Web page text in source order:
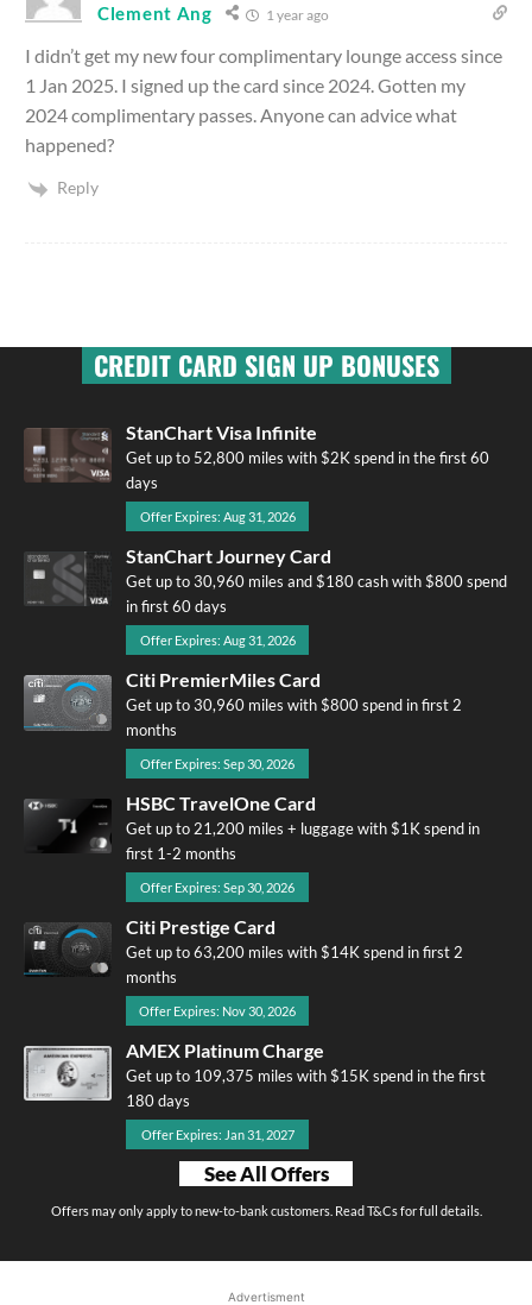
Clement Ang 1 year ago
I didn’t get my new four complimentary lounge access since
1 Jan 2025. I signed up the card since 2024. Gotten my
2024 complimentary passes. Anyone can advice what
happened?
Reply
CREDIT CARD SIGN UP BONUSES
StanChart Visa Infinite
Get up to 52,800 miles with $2K spend in the first 60
days
Offer Expires: Aug 31, 2026
StanChart Journey Card
Get up to 30,960 miles and $180 cash with $800 spend
in first 60 days
Offer Expires: Aug 31, 2026
Citi PremierMiles Card
Get up to 30,960 miles with $800 spend in first 2
months
Offer Expires: Sep 30, 2026
HSBC TravelOne Card
Get up to 21,200 miles + luggage with $1K spend in
first 1-2 months
Offer Expires: Sep 30, 2026
Citi Prestige Card
Get up to 63,200 miles with $14K spend in first 2
months
Offer Expires: Nov 30, 2026
AMEX Platinum Charge
Get up to 109,375 miles with $15K spend in the first
180 days
Offer Expires: Jan 31, 2027
See All Offers
Offers may only apply to new-to-bank customers. Read T&Cs for full details.
Advertisment